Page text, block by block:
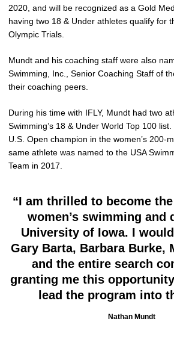
2020, and will be recognized as a Gold
having two 18 & Under athletes qualify for
Olympic Trials.
Mundt and his coaching staff were also
Swimming, Inc., Senior Coaching Staff of
their coaching peers.
During his time with IFLY, Mundt had two
Swimming’s 18 & Under World Top 100
U.S. Open champion in the women’s 200-
same athlete was named to the USA
Team in 2017.
“I am thrilled to become
women’s swimming and
University of Iowa. I
Gary Barta, Barbara Burke,
and the entire search
granting me this
lead the program into
Nathan Mundt